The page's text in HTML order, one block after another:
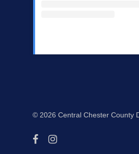
© 2026 Central Chester County
facebookinstagram